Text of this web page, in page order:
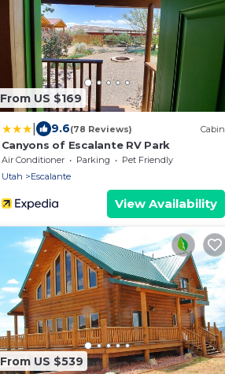
From US $169
9.6(78 Reviews) Cabin
Canyons of Escalante RV Park
Air Conditioner Parking
Pet Friendly
Utah
Escalante
View Availability
From US $539